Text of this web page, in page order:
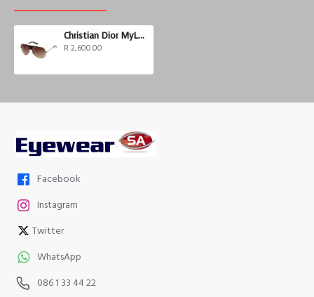
Christian Dior MyLadyDior 8
R 2,600.00
Facebook
Instagram
Twitter
WhatsApp
086 1 33 44 22